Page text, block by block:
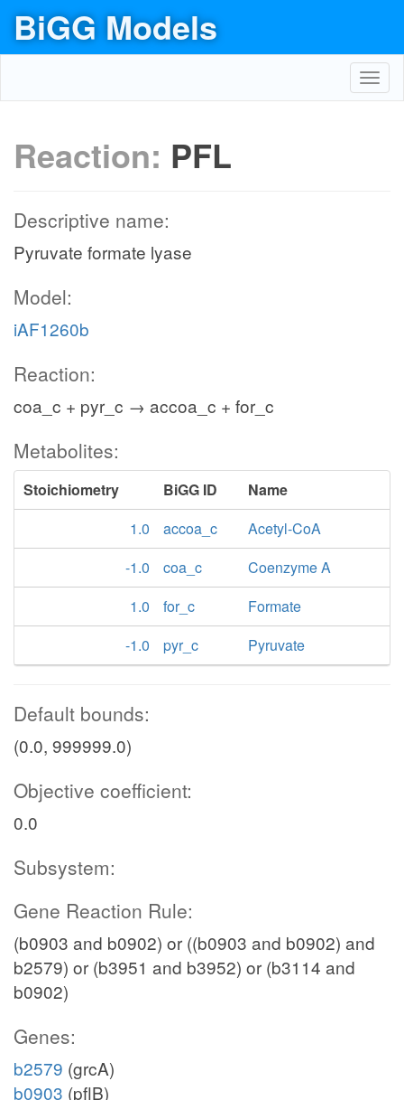
BiGG Models
Reaction: PFL
Descriptive name:
Pyruvate formate lyase
Model:
iAF1260b
Reaction:
coa_c + pyr_c → accoa_c + for_c
Metabolites:
Stoichiometry BiGG ID
Name
1.0
accoa_c
Acetyl-CoA
-1.0
coa_c
Coenzyme A
1.0
for_c
Formate
-1.0
pyr_c Pyruvate
Default bounds:
(0.0, 999999.0)
Objective coefficient:
0.0
Subsystem:
Gene Reaction Rule:
(b0903 and b0902) or ((b0903 and b0902) and
b2579) or (b3951 and b3952) or (b3114 and
b0902)
Genes:
b2579 (grcA)
b0903 (pflB)